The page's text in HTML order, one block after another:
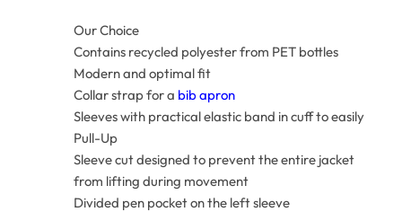
Our Choice
Contains recycled polyester from PET bottles
Modern and optimal fit
Collar strap for a bib apron
Sleeves with practical elastic band in cuff to easily
Pull-Up
Sleeve cut designed to prevent the entire jacket
from lifting during movement
Divided pen pocket on the left sleeve